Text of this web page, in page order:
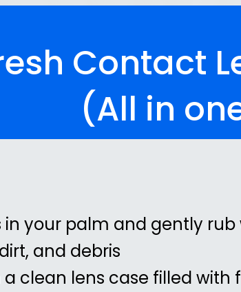
Contact
(All in
in your palm and gently
and debris
a clean lens case filled with